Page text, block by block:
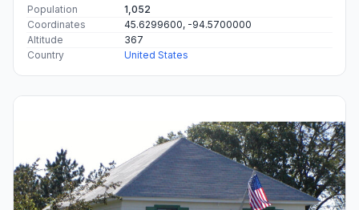
Population
1,052
Coordinates
45.6299600, -94.5700000
Altitude
367
Country
United States